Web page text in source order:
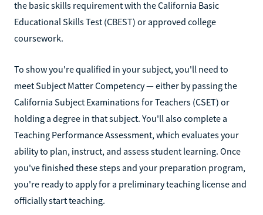
the basic skills requirement with the California Basic
Educational Skills Test (CBEST) or approved college
coursework.
To show you're qualified in your subject, you'll need to
meet Subject Matter Competency — either by passing the
California Subject Examinations for Teachers (CSET) or
holding a degree in that subject. You'll also complete a
Teaching Performance Assessment, which evaluates your
ability to plan, instruct, and assess student learning. Once
you've finished these steps and your preparation program,
you're ready to apply for a preliminary teaching license and
officially start teaching.